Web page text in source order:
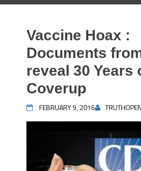
Vaccine Hoax :
Documents
reveal 30 Years
Coverup
FEBRUARY 9, 2016